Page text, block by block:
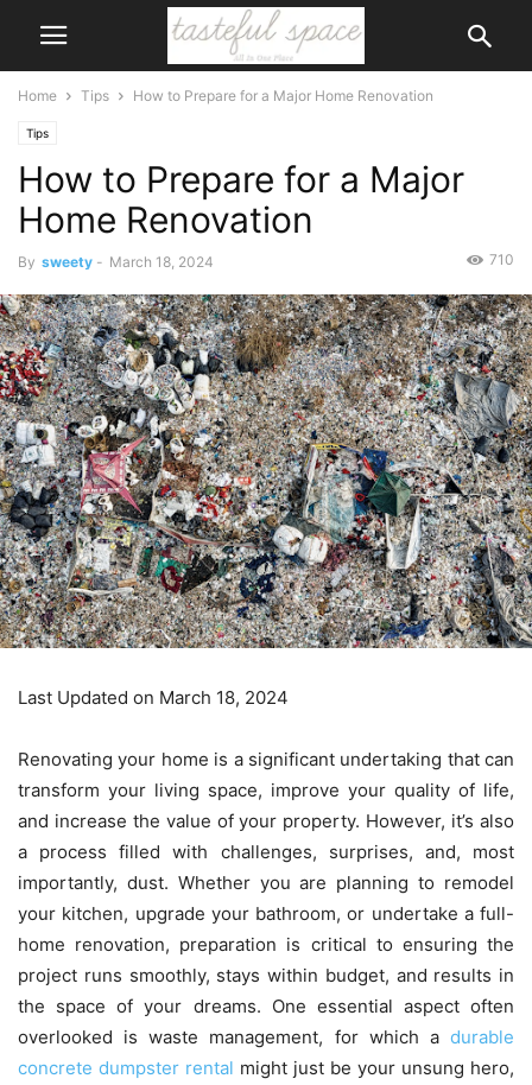
Home Tips How to Prepare for a Major Home Renovation
Tips
How to Prepare for a Major
Home Renovation
By sweety - March 18, 2024 710
Last Updated on March 18, 2024
Renovating your home is a significant undertaking that can
transform your living space, improve your quality of life,
and increase the value of your property. However, it’s also
a process filled with challenges, surprises, and, most
importantly, dust. Whether you are planning to remodel
your kitchen, upgrade your bathroom, or undertake a full-
home renovation, preparation is critical to ensuring the
project runs smoothly, stays within budget, and results in
the space of your dreams. One essential aspect often
overlooked is waste management, for which a durable
concrete dumpster rental might just be your unsung hero,